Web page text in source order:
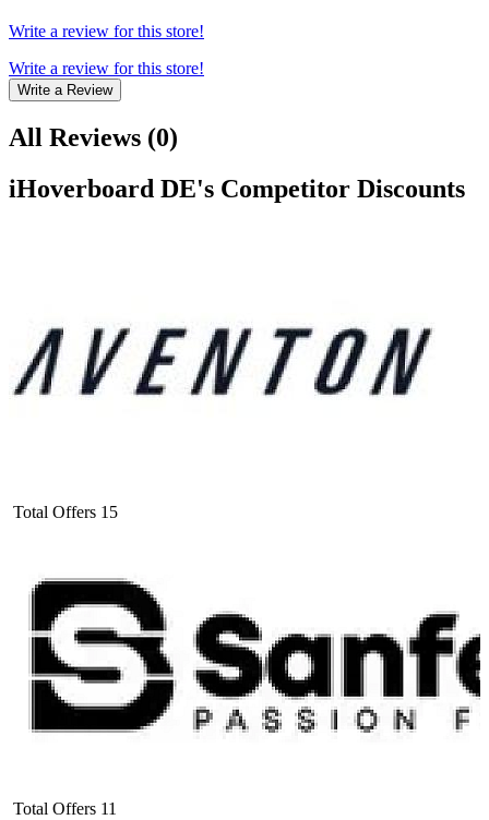
Write a review for this store!
Write a review for this store!
Write a Review
All Reviews (0)
iHoverboard DE's Competitor Discounts
Total Offers 15
Total Offers 11